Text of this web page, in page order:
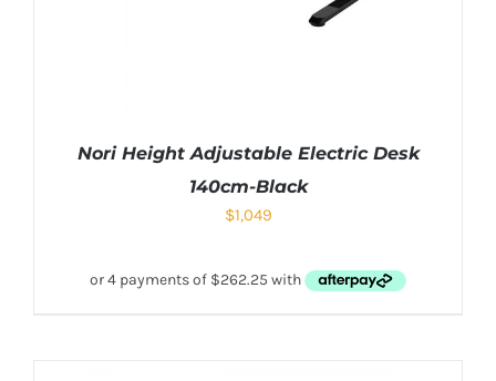
Nori Height Adjustable Electric Desk
140cm-Black
$1,049